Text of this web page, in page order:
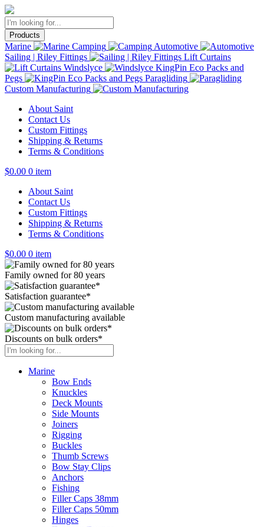
Products
Marine Camping
Automotive
Sailing | Riley Fittings
Lift Curtains
Windslyce
KingPin Eco Packs and
Pegs
Paragliding
Custom Manufacturing
About Saint
Contact Us
Custom Fittings
Shipping & Returns
Terms & Conditions
$0.00 0 item
About Saint
Contact Us
Custom Fittings
Shipping & Returns
Terms & Conditions
$0.00 0 item
Family owned for 80 years
Satisfaction guarantee*
Custom manufacturing available
Discounts on bulk orders*
Marine
Bow Ends
Knuckles
Deck Mounts
Side Mounts
Joiners
Rigging
Buckles
Thumb Screws
Bow Stay Clips
Anchors
Fishing
Filler Caps 38mm
Filler Caps 50mm
Hinges